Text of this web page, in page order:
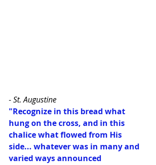
- St. Augustine
"Recognize in this bread what
hung on the cross, and in this
chalice what flowed from His
side... whatever was in many and
varied ways announced